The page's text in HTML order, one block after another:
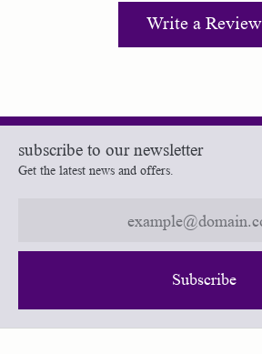
Write a Review
subscribe to our newsletter
Get the latest news and offers.
Subscribe